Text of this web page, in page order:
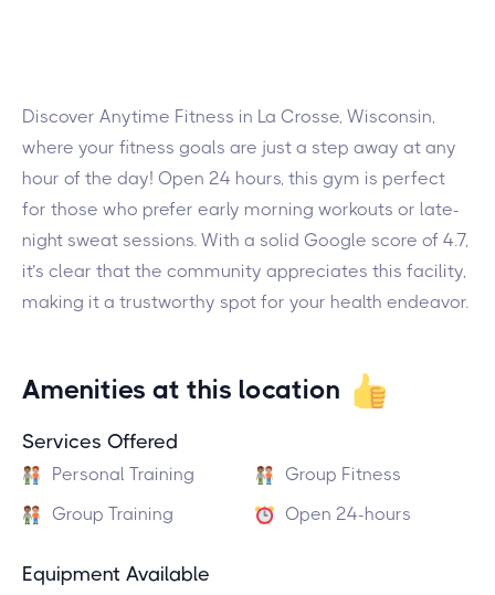
Discover Anytime Fitness in La Crosse, Wisconsin,
where your fitness goals are just a step away at any
hour of the day! Open 24 hours, this gym is perfect
for those who prefer early morning workouts or late-
night sweat sessions. With a solid Google score of 4.7,
it’s clear that the community appreciates this facility,
making it a trustworthy spot for your health endeavor.
Amenities at this location
Services Offered
Personal Training
Group Fitness
Group Training
Open 24-hours
Equipment Available